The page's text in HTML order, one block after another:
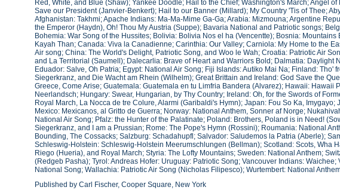
Red, White, and Blue (Shaw); Yankee Doodle; Hail to the Chief; Washington's March; Angel
Save our President (Janvier-Benkert); Hail to our Banner (Millard); My Country 'Tis of Thee;
Afghanistan: Takhmi; Apache Indians: Ma-Ma-Mime Ga-Ga; Arabia: Mizmouna; Argentine
the Emperor (Haydn), Oh! Thou My Austria (Suppe); Bavaria National and Patriotic songs;
Bohemia: War Song of the Hussites; Bolivia: Bolivia Nos el ha (Vencentte); Bosnia:
Kayah Than; Canada: Viva la Canadienne; Carinthia: Our Valley; Carniola: My Home to the
Air song; China: The World's Delight, Patriotic Song, and Woo le Wah; Croatia: Patriotic Air
and La Territorial (Saumell); Dalecarlia: Brave of Heart and Warriors Bold; Dalmatia:
Eduador: Salve, Oh Patria; Egypt: National Air Song; Fiji Islands: Autiko Mai Na; Finland:
Siegerkranz, and Die Wacht am Rhein (Wilhelm); Great Brittain and Ireland: God Save the
Greece, Come Arise; Guatemala: Guatemala en tu Limfria Bandera (Alvarez); Hawaii:
Neerlandsch; Hungary: Swear, Hungarian, by Thy Country; Ireland: Oh, for the Swords of
Royal March, La Nocca de tre Colure, Alarmi (Garibaldi's Hymn); Japan: Fou So Ka,
Mexico: Mexicanos, al Gritto de Guerra; Norway: National Anthem, Sonner af Norge;
National Air Song; Pfalz: the Hunter of the Palatinate; Poland: Brothers, Poland is in Need!
Siegerkranz, and I am a Prussian; Rome: The Pope's Hymn (Rossini); Roumania: National
Bounding, The Cossacks; Salzburg: Schadahupfl; Salvador: Saludemos la Patria (Aberle);
Schleswig-Holstein: Schleswig-Holstein Meerumschlungen (Bellman); Scotland: Scots, Wha
Riego (Hueria), and Royal March; Styria: The Lofty Mountains; Sweden: National Anthem;
(Redgeb Pasha); Tyrol: Andreas Hofer: Uruguay: Patriotic Song; Vancouver Indians:
National Song; Wallachia: Patriotic Air Song (Nicholas Filipesco); Wurtembert: National
Published by Carl Fischer, Cooper Square, New York